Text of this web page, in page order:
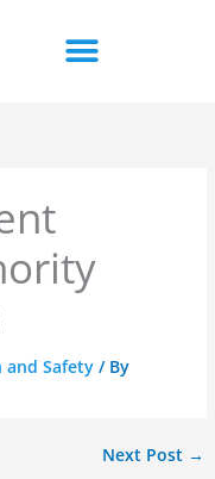
Safety / By
Next Post →